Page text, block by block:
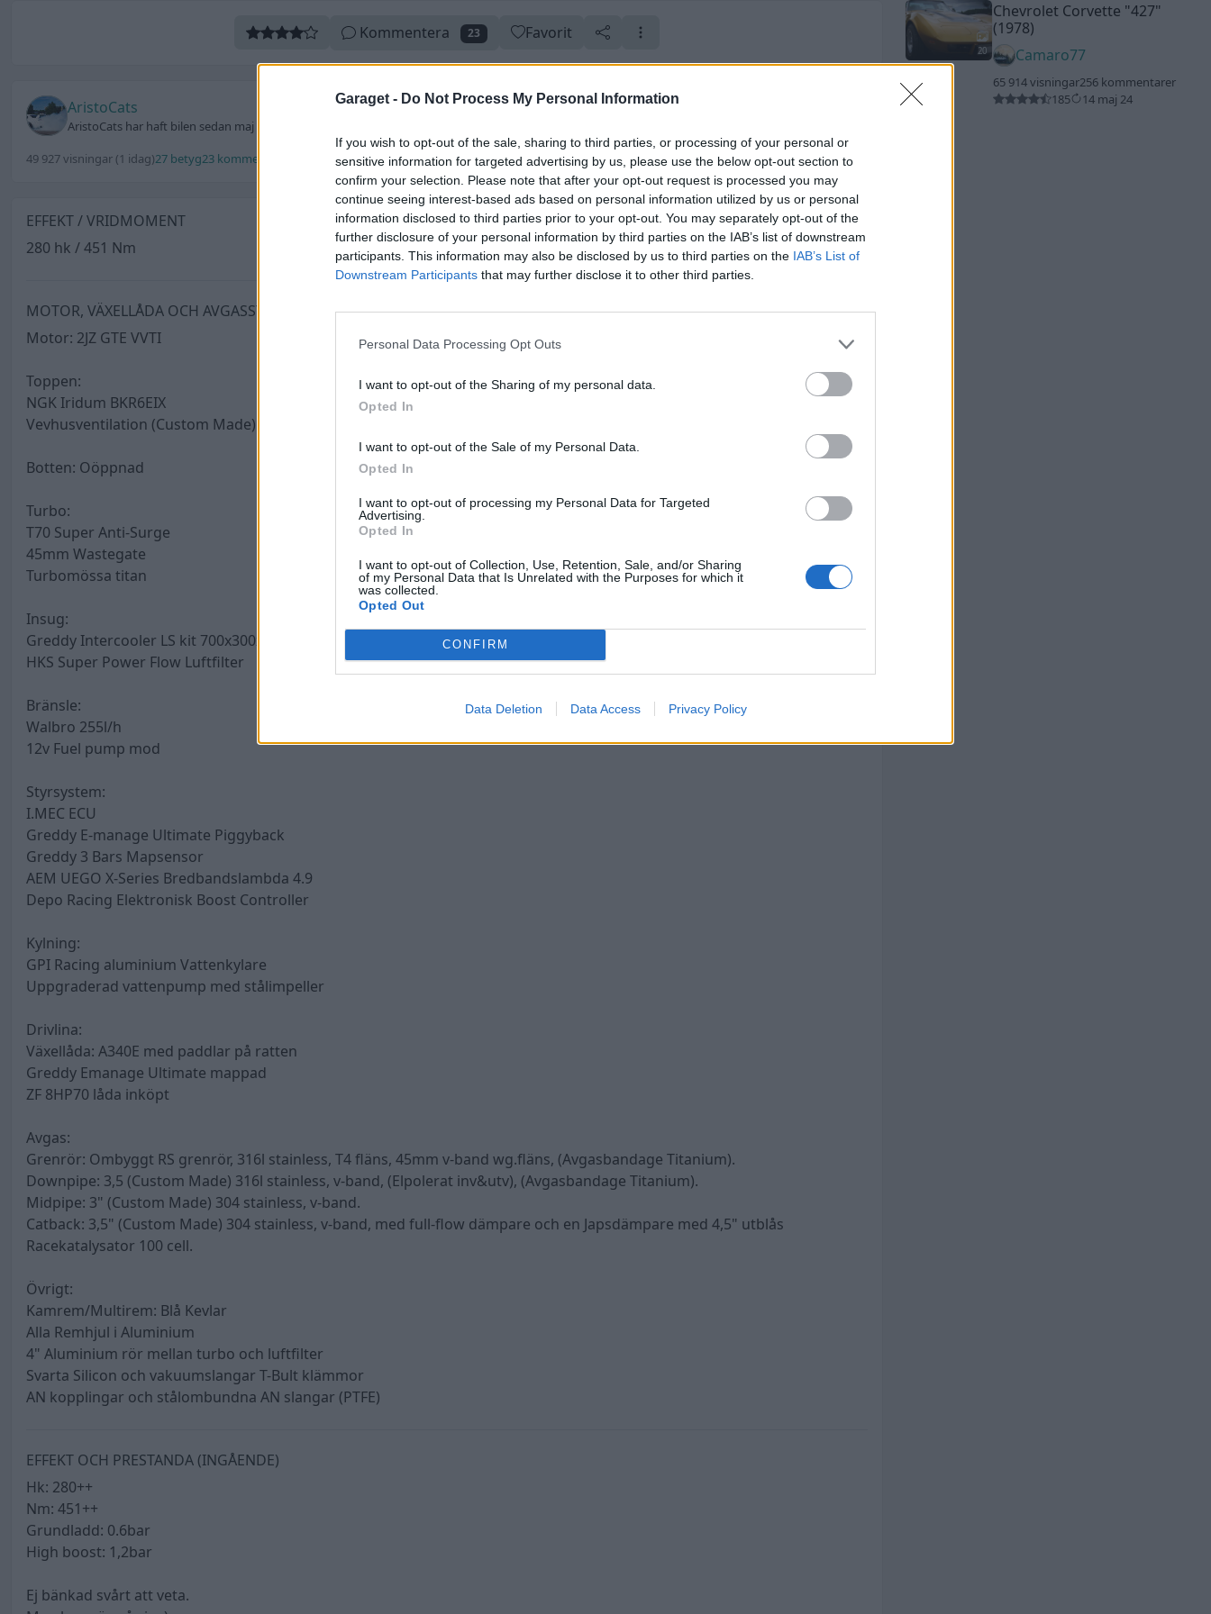
Garaget - Do Not Process My Personal Information
If you wish to opt-out of the sale, sharing to third parties, or processing of your personal or
sensitive information for targeted advertising by us, please use the below opt-out section to
confirm your selection. Please note that after your opt-out request is processed you may
continue seeing interest-based ads based on personal information utilized by us or personal
information disclosed to third parties prior to your opt-out. You may separately opt-out of the
further disclosure of your personal information by third parties on the IAB’s list of downstream
participants. This information may also be disclosed by us to third parties on the IAB’s List of
Downstream Participants that may further disclose it to other third parties.
Personal Data Processing Opt Outs
I want to opt-out of the Sharing of my personal data.
Opted In
I want to opt-out of the Sale of my Personal Data.
Opted In
I want to opt-out of processing my Personal Data for Targeted
Advertising.
Opted In
I want to opt-out of Collection, Use, Retention, Sale, and/or Sharing
of my Personal Data that Is Unrelated with the Purposes for which it
was collected.
Opted Out
CONFIRM
Data Deletion Data Access Privacy Policy
Kommentera 23 Favorit
AristoCats
AristoCats har haft bilen sedan maj 2019
49 927 visningar (1 idag)27 betyg23 kommentarer 106 utmärkelserUppdaterad 14 juniSkapad 23 maj 2019
EFFEKT / VRIDMOMENT
280 hk / 451 Nm
MOTOR, VÄXELLÅDA OCH AVGASSYSTEM
Motor: 2JZ GTE VVTI
Toppen:
NGK Iridum BKR6EIX
Vevhusventilation (Custom Made) återcirkulerande CatchTank med 3 olika filter
Botten: Oöppnad
Turbo:
T70 Super Anti-Surge
45mm Wastegate
Turbomössa titan
Insug:
Greddy Intercooler LS kit 700x300x76mm
HKS Super Power Flow Luftfilter
Bränsle:
Walbro 255l/h
12v Fuel pump mod
Styrsystem:
I.MEC ECU
Greddy E-manage Ultimate Piggyback
Greddy 3 Bars Mapsensor
AEM UEGO X-Series Bredbandslambda 4.9
Depo Racing Elektronisk Boost Controller
Kylning:
GPI Racing aluminium Vattenkylare
Uppgraderad vattenpump med stålimpeller
Drivlina:
Växellåda: A340E med paddlar på ratten
Greddy Emanage Ultimate mappad
ZF 8HP70 låda inköpt
Avgas:
Grenrör: Ombyggt RS grenrör, 316l stainless, T4 fläns, 45mm v-band wg.fläns, (Avgasbandage Titanium).
Downpipe: 3,5 (Custom Made) 316l stainless, v-band, (Elpolerat inv&utv), (Avgasbandage Titanium).
Midpipe: 3" (Custom Made) 304 stainless, v-band.
Catback: 3,5" (Custom Made) 304 stainless, v-band, med full-flow dämpare och en Japsdämpare med 4,5" utblås
Racekatalysator 100 cell.
Övrigt:
Kamrem/Multirem: Blå Kevlar
Alla Remhjul i Aluminium
4" Aluminium rör mellan turbo och luftfilter
Svarta Silicon och vakuumslangar T-Bult klämmor
AN kopplingar och stålombundna AN slangar (PTFE)
EFFEKT OCH PRESTANDA (INGÅENDE)
Hk: 280++
Nm: 451++
Grundladd: 0.6bar
High boost: 1,2bar
Ej bänkad svårt att veta.
20
Chevrolet Corvette "427"
(1978)
Camaro77
65 914 visningar256 kommentarer
185
14 maj 24